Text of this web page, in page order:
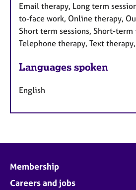
Email therapy, Long term
to-face work, Online therapy,
Short term sessions, Short-
Telephone therapy, Text
Languages spoken
English
Membership
Careers and jobs